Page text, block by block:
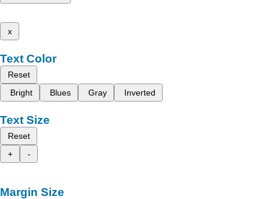
x
Text Color
Reset
Bright
Blues Gray Inverted
Text Size
Reset
+
-
Margin Size